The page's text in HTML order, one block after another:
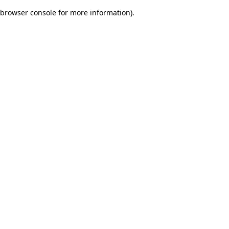
browser console for more information).